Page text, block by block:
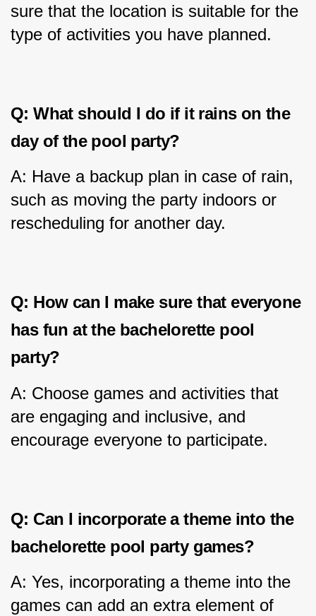
sure that the location is suitable for the
type of activities you have planned.
Q: What should I do if it rains on the
day of the pool party?
A: Have a backup plan in case of rain,
such as moving the party indoors or
rescheduling for another day.
Q: How can I make sure that everyone
has fun at the bachelorette pool
party?
A: Choose games and activities that
are engaging and inclusive, and
encourage everyone to participate.
Q: Can I incorporate a theme into the
bachelorette pool party games?
A: Yes, incorporating a theme into the
games can add an extra element of